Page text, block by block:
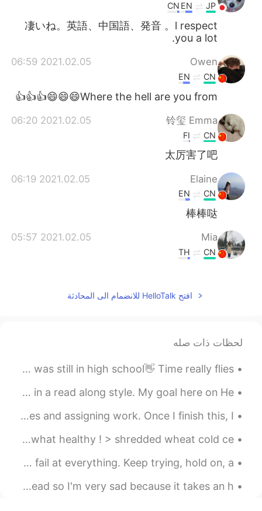
JP
EN
CN
凄いね。英語、中国語、発音 。l respect
you a lot.
Owen
2021.02.05 06:59
CN
EN
Where the hell are you from😄😄😄👍👍👍
铃玺 Emma
2021.02.05 06:20
CN
FI
太厉害了吧
Elaine
2021.02.05 06:19
CN
EN
棒棒哒
Mia
2021.02.05 05:57
CN
TH
小七
2021.02.05 05:48
CN
EN
excellent.
北鲲无渔
2021.02.05 05:41
我普通话说得都不标准，广普
北鲲无渔
2021.02.05 05:40
CN
EN
افتح HelloTalk للانضمام الى المحادثة
لحظات ذات صله
I remember taking this photo several months ago when I was still in high school👋 Time really flies.
Hello everyone! 👋 I do my best to share positive posts in a read along style. My goal here on He...
I’m working at home! I’m currently calling my employees and assigning work. Once I finish this, I...
My breakfast for today: quick to prepare, yet still somewhat healthy ! > shredded wheat cold ce...
Just because you fail once, doesn't mean you're gonna fail at everything. Keep trying, hold on, a...
Some late night shopping. They didn't have my cheese bread so I'm very sad because it takes an h...